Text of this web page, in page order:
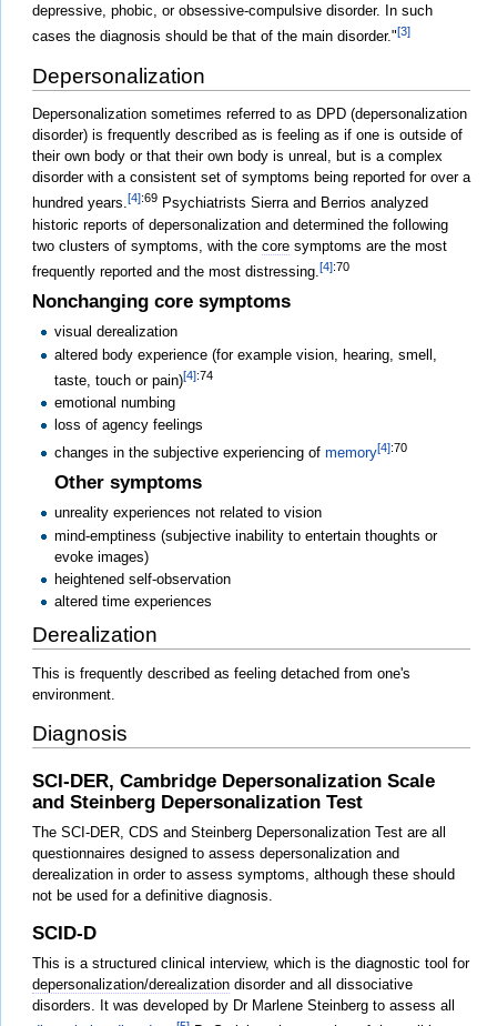
depressive, phobic, or obsessive-compulsive disorder. In such
cases the diagnosis should be that of the main disorder."[3]
Depersonalization
Depersonalization sometimes referred to as DPD (depersonalization
disorder) is frequently described as is feeling as if one is outside of
their own body or that their own body is unreal, but is a complex
disorder with a consistent set of symptoms being reported for over a
hundred years.[4]:69 Psychiatrists Sierra and Berrios analyzed
historic reports of depersonalization and determined the following
two clusters of symptoms, with the core symptoms are the most
frequently reported and the most distressing. [4]:70
Nonchanging core symptoms
visual derealization
altered body experience (for example vision, hearing, smell,
taste, touch or pain)[4]:74
emotional numbing
loss of agency feelings
changes in the subjective experiencing ofmemory[4]:70
Other symptoms
unreality experiences not related to vision
mind-emptiness (subjective inability to entertain thoughts or
evoke images)
heightened self-observation
altered time experiences
Derealization
This is frequently described as feeling detached from one's
environment.
Diagnosis
SCI-DER, Cambridge Depersonalization Scale
and Steinberg Depersonalization Test
The SCI-DER, CDS and Steinberg Depersonalization Test are all
questionnaires designed to assess depersonalization and
derealization in order to assess symptoms, although these should
not be used for a definitive diagnosis.
SCID-D
This is a structured clinical interview, which is the diagnostic tool for
depersonalization/derealization disorder and all dissociative
disorders. It was developed by Dr Marlene Steinberg to assess all